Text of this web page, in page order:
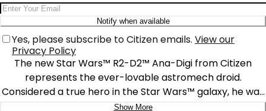
Email Address
Notify when available
Yes, please subscribe to Citizen emails. View our
Privacy Policy
The new Star Wars™ R2-D2™ Ana-Digi from Citizen
represents the ever-lovable astromech droid.
Considered a true hero in the Star Wars™ galaxy, he was
within reach to help in moments of real danger. Inspired
Show More